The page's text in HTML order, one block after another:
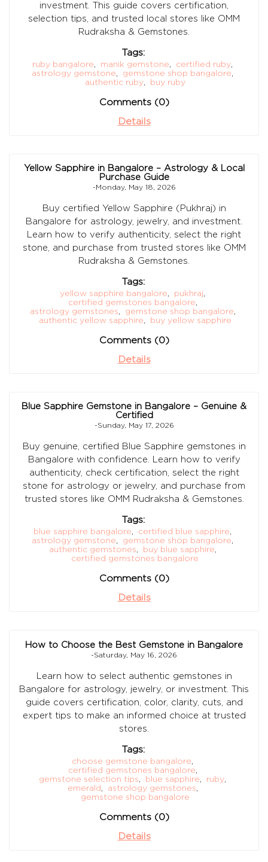
investment. This guide covers certification,
selection tips, and trusted local stores like OMM
Rudraksha & Gemstones.
Tags:
ruby bangalore, manik gemstone, certified ruby,
astrology gemstone, gemstone shop bangalore,
authentic ruby, buy ruby
Comments (0)
Details
Yellow Sapphire in Bangalore – Astrology & Local
Purchase Guide
-Monday, May 18, 2026
Buy certified Yellow Sapphire (Pukhraj) in
Bangalore for astrology, jewelry, and investment.
Learn how to verify authenticity, select the right
stone, and purchase from trusted stores like OMM
Rudraksha & Gemstones.
Tags:
yellow sapphire bangalore, pukhraj,
certified gemstones bangalore,
astrology gemstones, gemstone shop bangalore,
authentic yellow sapphire, buy yellow sapphire
Comments (0)
Details
Blue Sapphire Gemstone in Bangalore – Genuine &
Certified
-Sunday, May 17, 2026
Buy genuine, certified Blue Sapphire gemstones in
Bangalore with confidence. Learn how to verify
authenticity, check certification, select the right
stone for astrology or jewelry, and purchase from
trusted stores like OMM Rudraksha & Gemstones.
Tags:
blue sapphire bangalore, certified blue sapphire,
astrology gemstone, gemstone shop bangalore,
authentic gemstones, buy blue sapphire,
certified gemstones bangalore
Comments (0)
Details
How to Choose the Best Gemstone in Bangalore
-Saturday, May 16, 2026
Learn how to select authentic gemstones in
Bangalore for astrology, jewelry, or investment. This
guide covers certification, color, clarity, cuts, and
expert tips to make an informed choice at trusted
stores.
Tags:
choose gemstone bangalore,
certified gemstones bangalore,
gemstone selection tips, blue sapphire, ruby,
emerald, astrology gemstones,
gemstone shop bangalore
Comments (0)
Details